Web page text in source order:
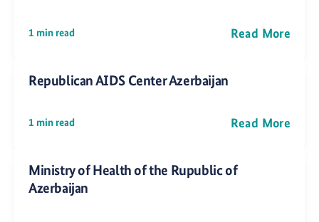
1 min read Read More
Republican AIDS Center Azerbaijan
1 min read Read More
Ministry of Health of the Rupublic of
Azerbaijan